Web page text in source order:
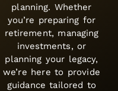
planning. Whether
you’re preparing for
retirement, managing
investments, or
planning your legacy,
we’re here to provide
guidance tailored to